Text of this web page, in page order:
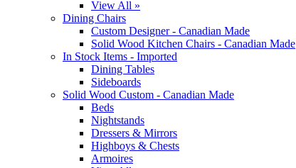
View All »
Dining Chairs
Custom Designer - Canadian Made
Solid Wood Kitchen Chairs - Canadian Made
In Stock Items - Imported
Dining Tables
Sideboards
Solid Wood Custom - Canadian Made
Beds
Nightstands
Dressers & Mirrors
Highboys & Chests
Armoires